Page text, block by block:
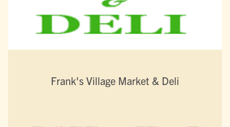
Frank's Village Market & Deli